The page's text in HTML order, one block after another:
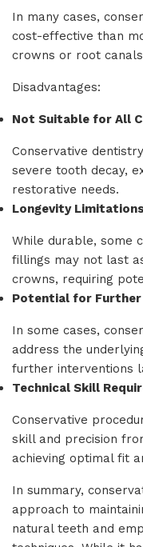
In many cases,
cost-effective than
crowns or root
Disadvantages:
Not Suitable for All
Conservative
severe tooth decay,
restorative needs.
Longevity
While durable, some
fillings may not last
crowns, requiring
Potential for
In some cases,
address the
further interventions
Technical Skill
Conservative
skill and precision
achieving optimal fit
In summary,
approach to
natural teeth and